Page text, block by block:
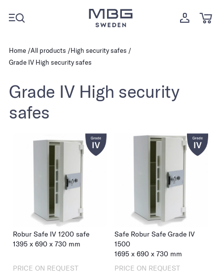
Home All products
High security safes
Grade IV High security safes
Grade IV High security
safes
Robur Safe IV 1200 safe
1395 x 690 x 730 mm
PRICE ON REQUEST
Safe Robur Safe Grade IV
1500
1695 x 690 x 730 mm
PRICE ON REQUEST